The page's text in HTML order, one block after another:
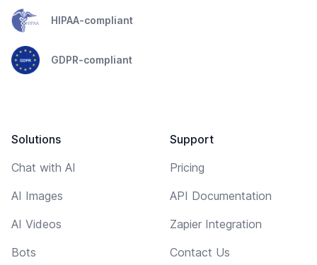
HIPAA-compliant
GDPR-compliant
Solutions
Chat with AI
AI Images
AI Videos
Bots
Support
Pricing
API Documentation
Zapier Integration
Contact Us